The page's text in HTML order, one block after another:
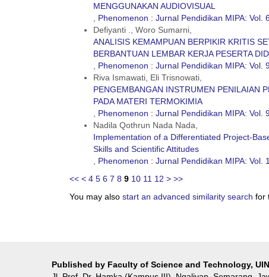
MENGGUNAKAN AUDIOVISUAL
Phenomenon : Jurnal Pendidikan MIPA: Vol.
Defiyanti ., Woro Sumarni,
ANALISIS KEMAMPUAN BERPIKIR KRITIS
BERBANTUAN LEMBAR KERJA PESERTA
Phenomenon : Jurnal Pendidikan MIPA: Vol.
Riva Ismawati, Eli Trisnowati,
PENGEMBANGAN INSTRUMEN PENILAIAN
PADA MATERI TERMOKIMIA
Phenomenon : Jurnal Pendidikan MIPA: Vol.
Nadila Qothrun Nada Nada,
Implementation of a Differentiated Project-
Skills and Scientific Attitudes
Phenomenon : Jurnal Pendidikan MIPA:
<< < 4 5 6 7 8 9 10 11 12 > >>
You may also start an advanced similarity search for
Published by Faculty of Science and Technology,